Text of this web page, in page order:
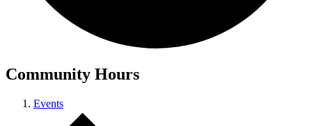
Community Hours
Events